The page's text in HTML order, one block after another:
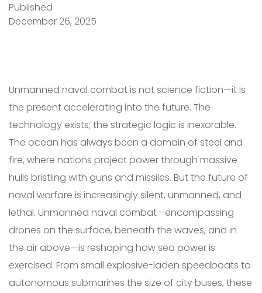
Published
December 26, 2025
Unmanned naval combat is not science fiction—it is
the present accelerating into the future. The
technology exists; the strategic logic is inexorable.
The ocean has always been a domain of steel and
fire, where nations project power through massive
hulls bristling with guns and missiles. But the future of
naval warfare is increasingly silent, unmanned, and
lethal. Unmanned naval combat—encompassing
drones on the surface, beneath the waves, and in
the air above—is reshaping how sea power is
exercised. From small explosive-laden speedboats to
autonomous submarines the size of city buses, these